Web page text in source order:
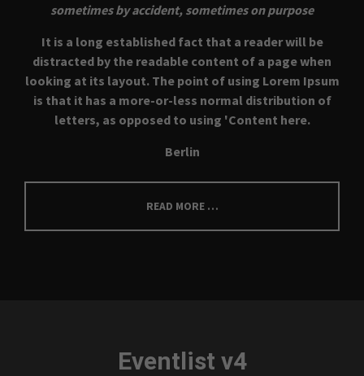
sometimes by accident, sometimes on purpose
It is a long established fact that a reader will be
distracted by the readable content of a page when
looking at its layout. The point of using Lorem Ipsum
is that it has a more-or-less normal distribution of
letters, as opposed to using 'Content here.
Berlin
READ MORE …
Eventlist v4